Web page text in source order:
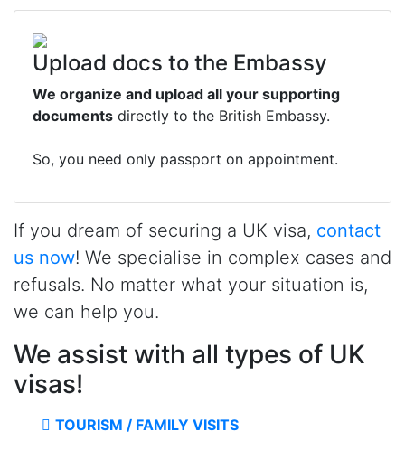
Upload docs to the Embassy
We organize and upload all your supporting
documents directly to the British Embassy.
So, you need only passport on appointment.
If you dream of securing a UK visa, contact
us now! We specialise in complex cases and
refusals. No matter what your situation is,
we can help you.
We assist with all types of UK
visas!
TOURISM / FAMILY VISITS